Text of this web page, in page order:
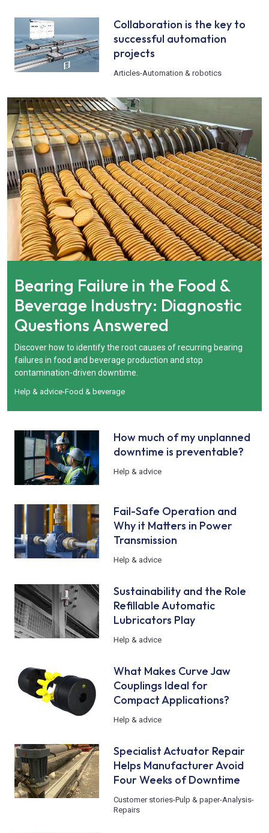
Collaboration is the key to
successful automation
projects
Articles-Automation & robotics
Bearing Failure in the Food &
Beverage Industry: Diagnostic
Questions Answered
Discover how to identify the root causes of recurring bearing
failures in food and beverage production and stop
contamination-driven downtime.
Help & advice-Food & beverage
How much of my unplanned
downtime is preventable?
Help & advice
Fail-Safe Operation and
Why it Matters in Power
Transmission
Help & advice
Sustainability and the Role
Refillable Automatic
Lubricators Play
Help & advice
What Makes Curve Jaw
Couplings Ideal for
Compact Applications?
Help & advice
Specialist Actuator Repair
Helps Manufacturer Avoid
Four Weeks of Downtime
Customer stories-Pulp & paper-Analysis-
Repairs